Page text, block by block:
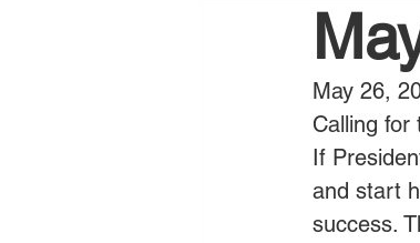
May 26,
Calling for
If
and start
success.